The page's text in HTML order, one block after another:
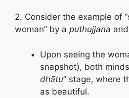
2. Consider the example of
woman” by a puthujjana
Upon seeing the
snapshot), both
dhātu” stage, where
as beautiful.